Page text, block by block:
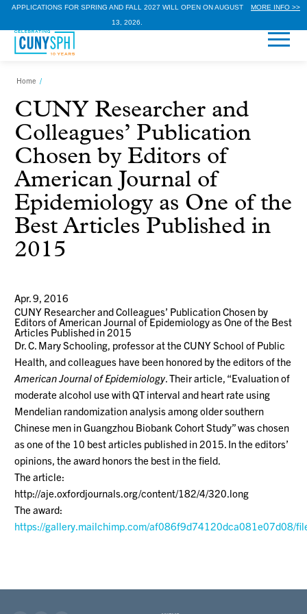
APPLICATIONS FOR SPRING AND FALL 2027 WILL OPEN ON AUGUST
13, 2026.
MORE INFO >>
Home /
CUNY Researcher and
Colleagues’ Publication
Chosen by Editors of
American Journal of
Epidemiology as One of the
Best Articles Published in
2015
Apr. 9, 2016
CUNY Researcher and Colleagues’ Publication Chosen by
Editors of American Journal of Epidemiology as One of the Best
Articles Published in 2015
Dr. C. Mary Schooling, professor at the CUNY School of Public
Health, and colleagues have been honored by the editors of the
American Journal of Epidemiology. Their article, “Evaluation of
moderate alcohol use with QT interval and heart rate using
Mendelian randomization analysis among older southern
Chinese men in Guangzhou Biobank Cohort Study” was chosen
as one of the 10 best articles published in 2015. In the editors’
opinions, the award honors the best in the field.
The article:
http://aje.oxfordjournals.org/content/182/4/320.long
The award:
https://gallery.mailchimp.com/af086f9d74120dca081e07d08/